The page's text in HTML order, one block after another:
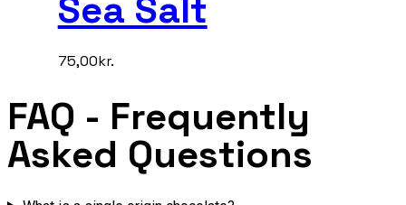
75,00kr.
FAQ - Frequently
Asked Questions